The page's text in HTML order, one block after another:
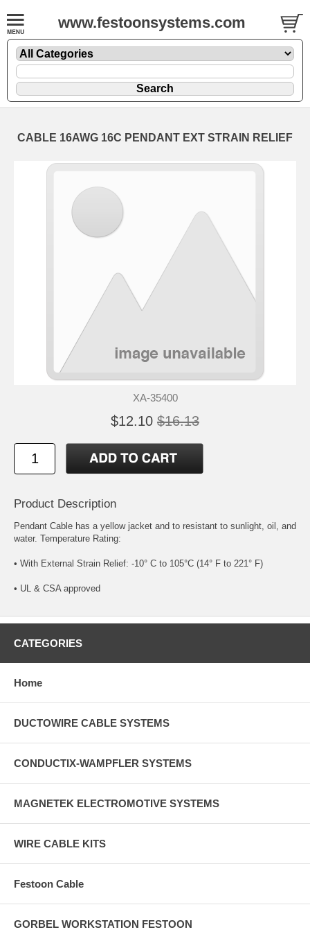
www.festoonsystems.com
CABLE 16AWG 16C PENDANT EXT STRAIN RELIEF
XA-35400
$12.10 $16.13
Product Description
Pendant Cable has a yellow jacket and to resistant to sunlight, oil, and
water. Temperature Rating:
• With External Strain Relief: -10° C to 105°C (14° F to 221° F)
• UL & CSA approved
CATEGORIES
Home
DUCTOWIRE CABLE SYSTEMS
CONDUCTIX-WAMPFLER SYSTEMS
MAGNETEK ELECTROMOTIVE SYSTEMS
WIRE CABLE KITS
Festoon Cable
GORBEL WORKSTATION FESTOON